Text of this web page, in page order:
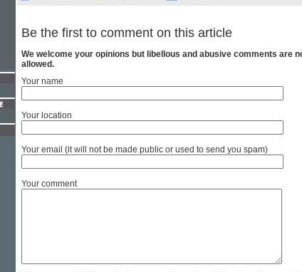
Be the first to comment on this article
We welcome your opinions but libellous and abusive comments are
allowed.
Your name
Your location
Your email (it will not be made public or used to send you spam)
Your comment